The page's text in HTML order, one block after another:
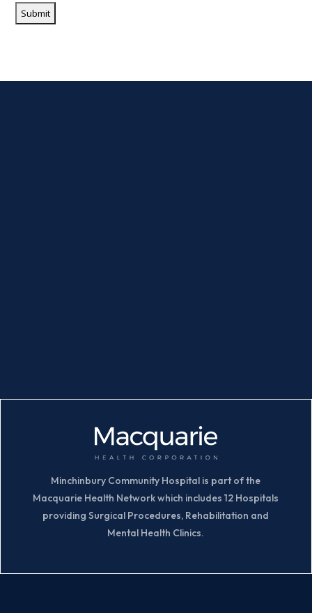
Minchinbury Community Hospital is part of the
Macquarie Health Network which includes 12 Hospitals
providing Surgical Procedures, Rehabilitation and
Mental Health Clinics.